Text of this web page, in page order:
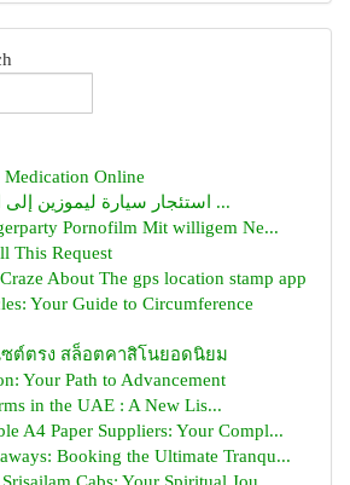
Medication Online
استئجار سيارة ليموزين إلى المطار : تجربة ...
Pornofilm Mit willigem Ne...
This Request
About The gps location stamp app
Your Guide to Circumference
ซต์ตรง สล็อตคาสิโนยอดนิยม
Your Path to Advancement
in the UAE : A New Lis...
A4 Paper Suppliers: Your Compl...
Booking the Ultimate Tranqu...